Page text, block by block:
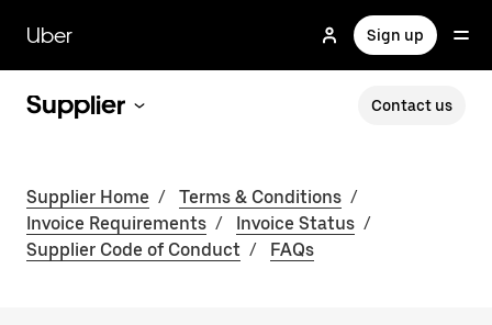
main
content
Uber Sign up
Supplier Contact us
Supplier Home / Terms & Conditions /
Invoice Requirements / Invoice Status /
Supplier Code of Conduct / FAQs